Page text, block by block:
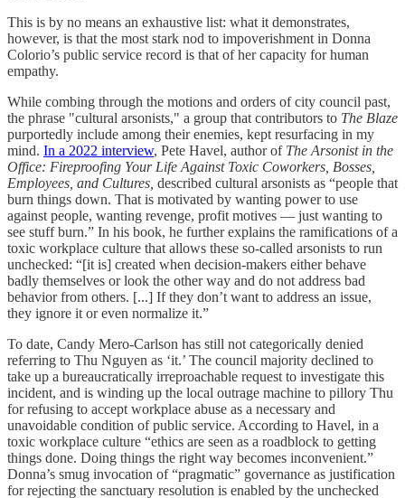
This is by no means an exhaustive list: what it demonstrates,
however, is that the most stark nod to impoverishment in Donna
Colorio’s public service record is that of her capacity for human
empathy.
While combing through the motions and orders of city council past,
the phrase "cultural arsonists," a group that contributors to The Blaze
purportedly include among their enemies, kept resurfacing in my
mind. In a 2022 interview, Pete Havel, author of The Arsonist in the
Office: Fireproofing Your Life Against Toxic Coworkers, Bosses,
Employees, and Cultures, described cultural arsonists as “people that
burn things down. That is motivated by wanting power to use
against people, wanting revenge, profit motives — just wanting to
see stuff burn.” In his book, he further explains the ramifications of a
toxic workplace culture that allows these so-called arsonists to run
unchecked: “[it is] created when decision-makers either behave
badly themselves or look the other way and do not address bad
behavior from others. [...] If they don’t want to address an issue,
they ignore it or even normalize it.”
To date, Candy Mero-Carlson has still not categorically denied
referring to Thu Nguyen as ‘it.’ The council majority declined to
take up a bureaucratically irreproachable request to investigate this
incident, and is winding up the local outrage machine to pillory Thu
for refusing to accept workplace abuse as a necessary and
unavoidable condition of public service. According to Havel, in a
toxic workplace culture “ethics are seen as a roadblock to getting
things done. Doing things the right way becomes inconvenient.”
Donna’s smug invocation of “pragmatic” governance as justification
for rejecting the sanctuary resolution is enabled by the unchecked